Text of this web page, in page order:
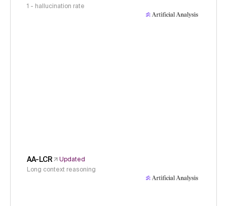
1 - hallucination rate
AA-LCR
Updated
Long context reasoning